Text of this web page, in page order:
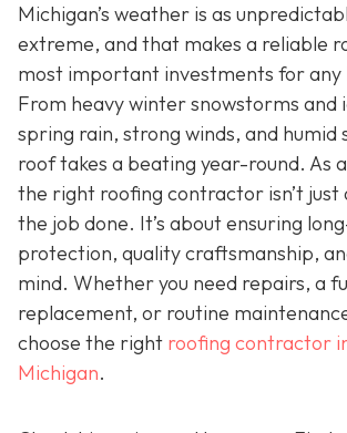
Michigan’s weather is as
extreme, and that makes a reliable
most important investments for any
From heavy winter snowstorms and
spring rain, strong winds, and humid
roof takes a beating year-round. As
the right roofing contractor isn’t just
the job done. It’s about ensuring
protection, quality craftsmanship,
mind. Whether you need repairs, a
replacement, or routine
choose the right roofing contractor
Michigan.